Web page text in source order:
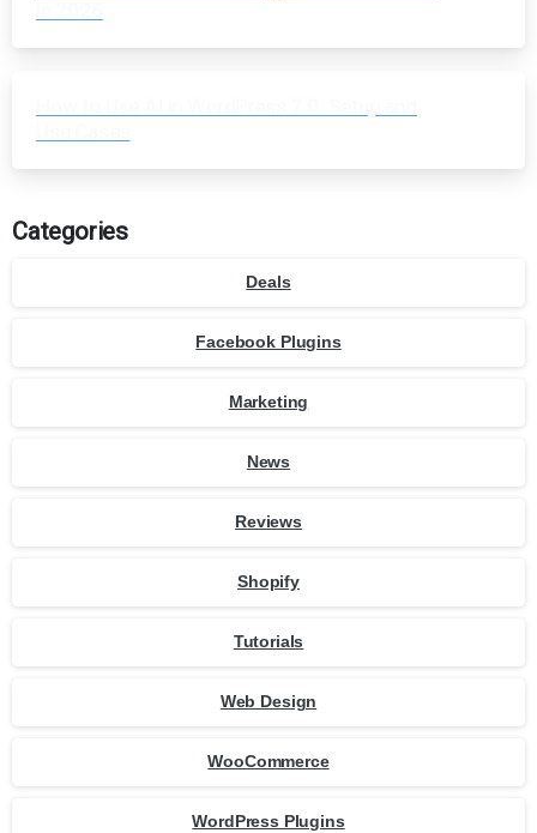
Categories
Deals
Facebook Plugins
Marketing
News
Reviews
Shopify
Tutorials
Web Design
WooCommerce
WordPress Plugins